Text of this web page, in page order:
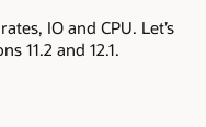
IO and CPU. Let’s
11.2 and 12.1.